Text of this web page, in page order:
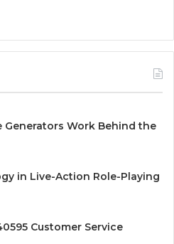
Generators Work Behind the
in Live-Action Role-Playing
Customer Service